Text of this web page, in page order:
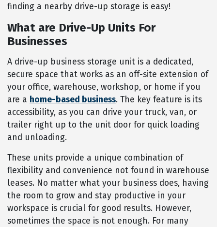
finding a nearby drive-up storage is easy!
What are Drive-Up Units For
Businesses
A drive-up business storage unit is a dedicated,
secure space that works as an off-site extension of
your office, warehouse, workshop, or home if you
are a home-based business. The key feature is its
accessibility, as you can drive your truck, van, or
trailer right up to the unit door for quick loading
and unloading.
These units provide a unique combination of
flexibility and convenience not found in warehouse
leases. No matter what your business does, having
the room to grow and stay productive in your
workspace is crucial for good results. However,
sometimes the space is not enough. For many